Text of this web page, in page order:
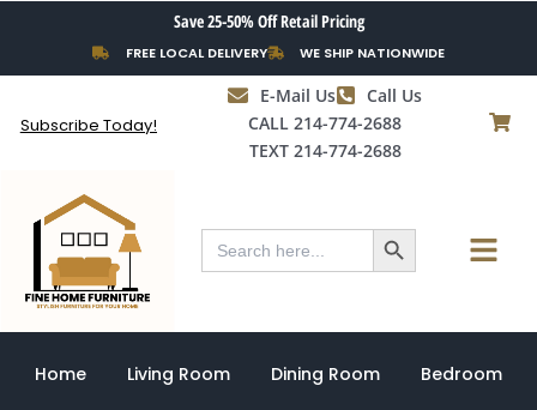
content
Save 25-50% Off Retail Pricing
FREE LOCAL DELIVERY WE SHIP NATIONWIDE
Subscribe Today!
E-Mail Us
Call Us
CALL 214-774-2688
TEXT 214-774-2688
Search
for:
Search Button Menu
Home Living Room Dining Room Bedroom